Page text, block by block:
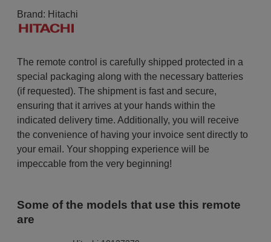
Brand: Hitachi
The remote control is carefully shipped protected in a
special packaging along with the necessary batteries
(if requested). The shipment is fast and secure,
ensuring that it arrives at your hands within the
indicated delivery time. Additionally, you will receive
the convenience of having your invoice sent directly to
your email. Your shopping experience will be
impeccable from the very beginning!
Some of the models that use this remote
are